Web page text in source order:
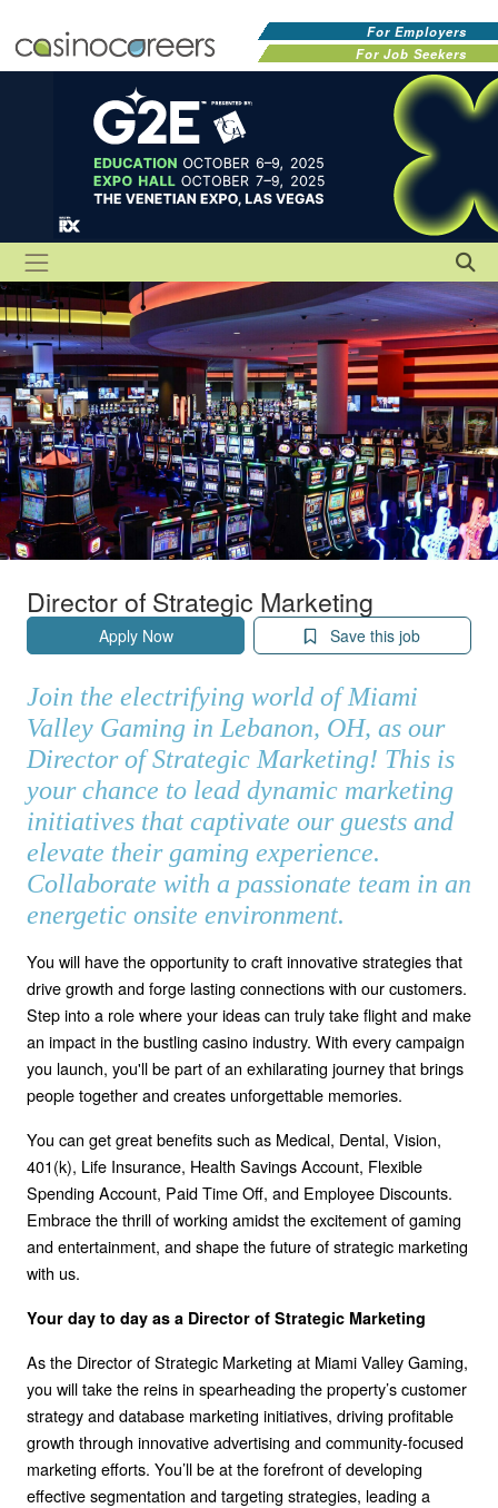
For Employers
For Job Seekers
Director of Strategic Marketing
Apply Now Save this job
Join the electrifying world of Miami
Valley Gaming in Lebanon, OH, as our
Director of Strategic Marketing! This is
your chance to lead dynamic marketing
initiatives that captivate our guests and
elevate their gaming experience.
Collaborate with a passionate team in an
energetic onsite environment.
You will have the opportunity to craft innovative strategies that
drive growth and forge lasting connections with our customers.
Step into a role where your ideas can truly take flight and make
an impact in the bustling casino industry. With every campaign
you launch, you'll be part of an exhilarating journey that brings
people together and creates unforgettable memories.
You can get great benefits such as Medical, Dental, Vision,
401(k), Life Insurance, Health Savings Account, Flexible
Spending Account, Paid Time Off, and Employee Discounts.
Embrace the thrill of working amidst the excitement of gaming
and entertainment, and shape the future of strategic marketing
with us.
Your day to day as a Director of Strategic Marketing
As the Director of Strategic Marketing at Miami Valley Gaming,
you will take the reins in spearheading the property’s customer
strategy and database marketing initiatives, driving profitable
growth through innovative advertising and community-focused
marketing efforts. You’ll be at the forefront of developing
effective segmentation and targeting strategies, leading a